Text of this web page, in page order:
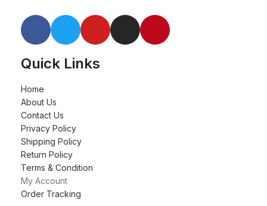
Quick Links
Home
About Us
Contact Us
Privacy Policy
Shipping Policy
Return Policy
Terms & Condition
My Account
Order Tracking